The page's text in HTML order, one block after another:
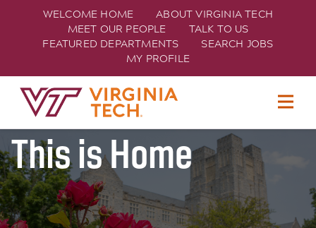
WELCOME HOME
ABOUT VIRGINIA TECH
MEET OUR PEOPLE
TALK TO US
FEATURED DEPARTMENTS
SEARCH JOBS
MY PROFILE
TECH
Join Hokie Nation
This is Home